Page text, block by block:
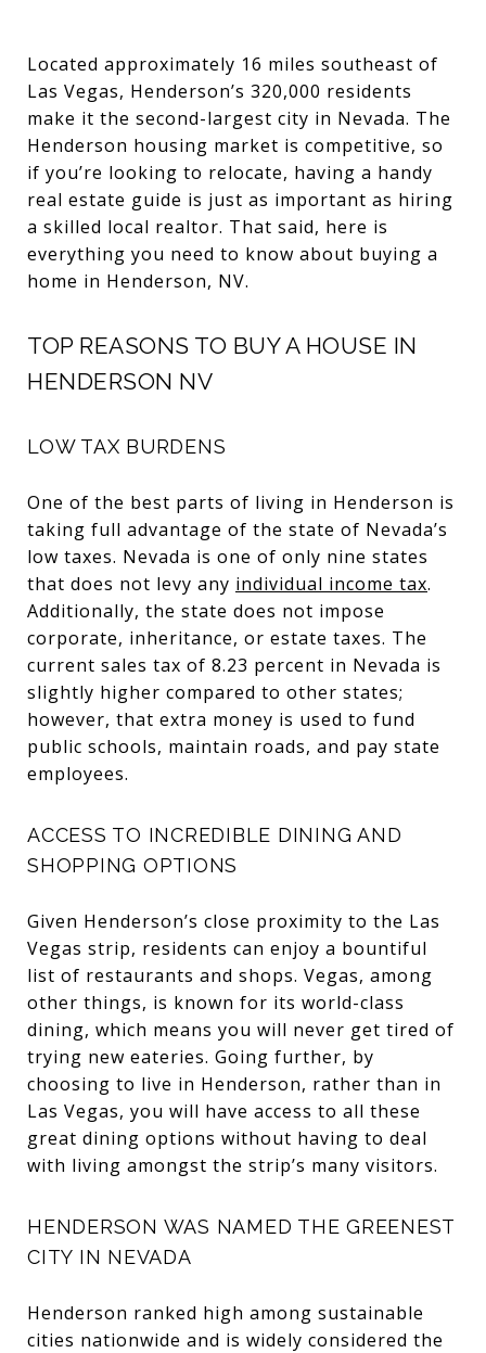
Located approximately 16 miles southeast of
Las Vegas, Henderson’s 320,000 residents
make it the second-largest city in Nevada. The
Henderson housing market is competitive, so
if you’re looking to relocate, having a handy
real estate guide is just as important as hiring
a skilled local realtor. That said, here is
everything you need to know about buying a
home in Henderson, NV.
TOP REASONS TO BUY A HOUSE IN
HENDERSON NV
LOW TAX BURDENS
One of the best parts of living in Henderson is
taking full advantage of the state of Nevada’s
low taxes. Nevada is one of only nine states
that does not levy any individual income tax.
Additionally, the state does not impose
corporate, inheritance, or estate taxes. The
current sales tax of 8.23 percent in Nevada is
slightly higher compared to other states;
however, that extra money is used to fund
public schools, maintain roads, and pay state
employees.
ACCESS TO INCREDIBLE DINING AND
SHOPPING OPTIONS
Given Henderson’s close proximity to the Las
Vegas strip, residents can enjoy a bountiful
list of restaurants and shops. Vegas, among
other things, is known for its world-class
dining, which means you will never get tired of
trying new eateries. Going further, by
choosing to live in Henderson, rather than in
Las Vegas, you will have access to all these
great dining options without having to deal
with living amongst the strip’s many visitors.
HENDERSON WAS NAMED THE GREENEST
CITY IN NEVADA
Henderson ranked high among sustainable
cities nationwide and is widely considered the